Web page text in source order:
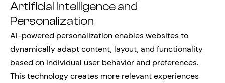
Artificial Intelligence and
Personalization
AI-powered personalization enables websites to
dynamically adapt content, layout, and functionality
based on individual user behavior and preferences.
This technology creates more relevant experiences